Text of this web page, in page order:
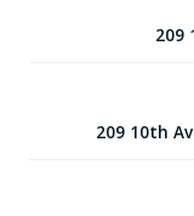
209
209 10th